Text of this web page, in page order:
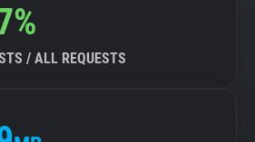
/ ALL REQUESTS